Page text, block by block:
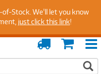
with Insights
Cart
Order
Tracking
of-Stock. We'll let you know
just click this link!